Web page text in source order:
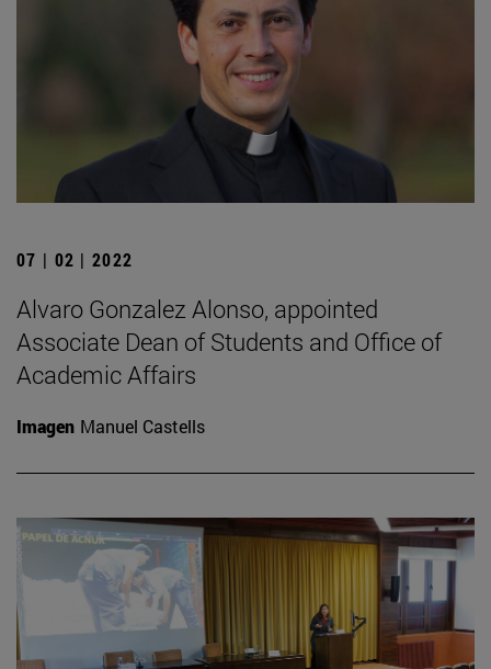
07 | 02 | 2022
Alvaro Gonzalez Alonso, appointed
Associate Dean of Students and Office of
Academic Affairs
Imagen Manuel Castells